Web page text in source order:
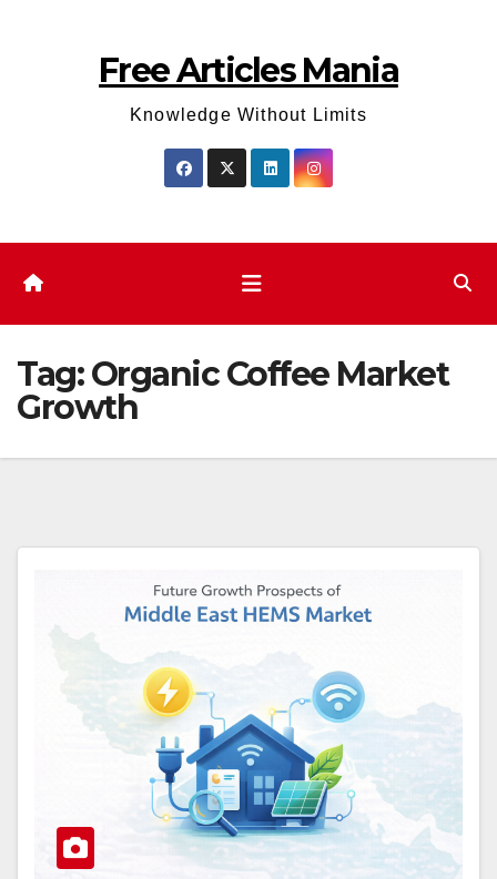
Free Articles Mania
Knowledge Without Limits
Tag:Organic Coffee Market
Growth